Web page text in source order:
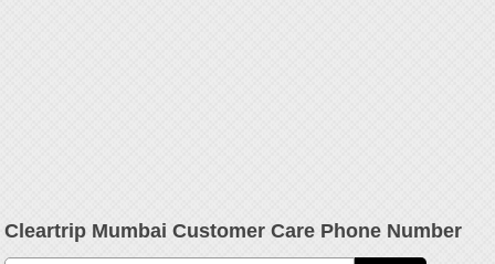
Cleartrip Mumbai Customer Care Phone Number